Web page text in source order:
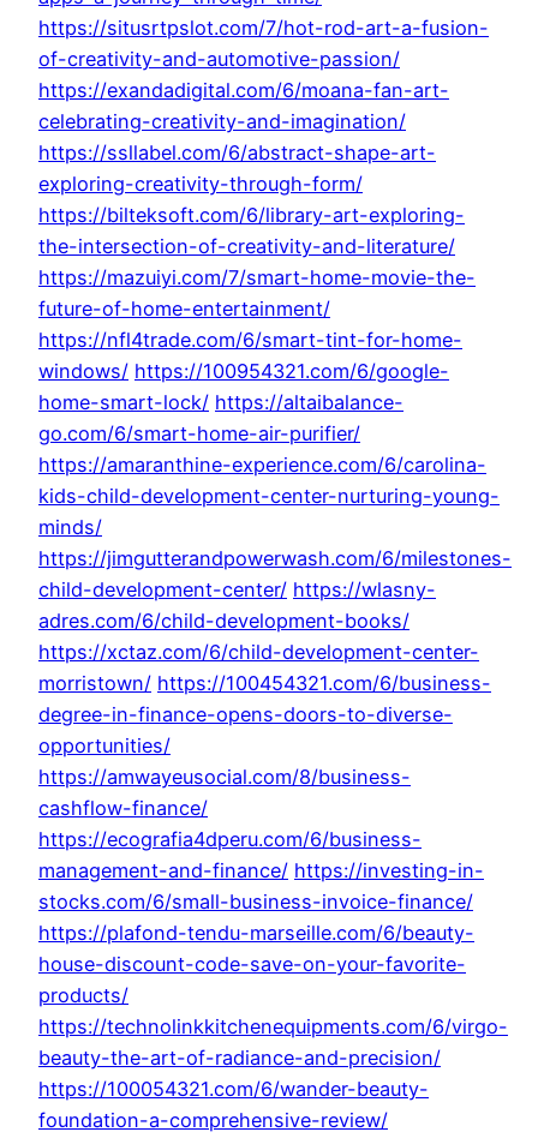
https://situsrtpslot.com/7/hot-rod-art-a-fusion-
of-creativity-and-automotive-passion/
https://exandadigital.com/6/moana-fan-art-
celebrating-creativity-and-imagination/
https://ssllabel.com/6/abstract-shape-art-
exploring-creativity-through-form/
https://bilteksoft.com/6/library-art-exploring-
the-intersection-of-creativity-and-literature/
https://mazuiyi.com/7/smart-home-movie-the-
future-of-home-entertainment/
https://nfl4trade.com/6/smart-tint-for-home-
windows/ https://100954321.com/6/google-
home-smart-lock/ https://altaibalance-
go.com/6/smart-home-air-purifier/
https://amaranthine-experience.com/6/carolina-
kids-child-development-center-nurturing-young-
minds/
https://jimgutterandpowerwash.com/6/milestones-
child-development-center/ https://wlasny-
adres.com/6/child-development-books/
https://xctaz.com/6/child-development-center-
morristown/ https://100454321.com/6/business-
degree-in-finance-opens-doors-to-diverse-
opportunities/
https://amwayeusocial.com/8/business-
cashflow-finance/
https://ecografia4dperu.com/6/business-
management-and-finance/ https://investing-in-
stocks.com/6/small-business-invoice-finance/
https://plafond-tendu-marseille.com/6/beauty-
house-discount-code-save-on-your-favorite-
products/
https://technolinkkitchenequipments.com/6/virgo-
beauty-the-art-of-radiance-and-precision/
https://100054321.com/6/wander-beauty-
foundation-a-comprehensive-review/